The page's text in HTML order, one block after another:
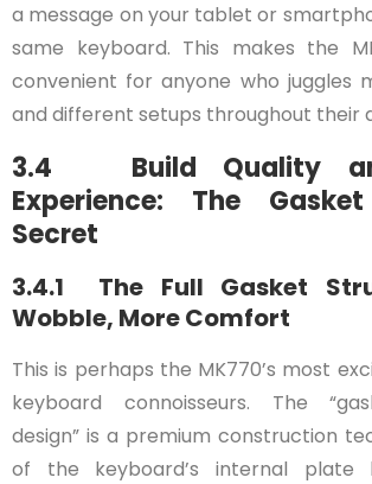
a message on your tablet or
same keyboard. This makes the
convenient for anyone who juggles
and different setups throughout their
3.4 Build Quality
Experience: The
Secret
3.4.1 The Full Gasket
Wobble, More Comfort
This is perhaps the MK770’s most
keyboard connoisseurs. The
design” is a premium construction
of the keyboard’s internal plate